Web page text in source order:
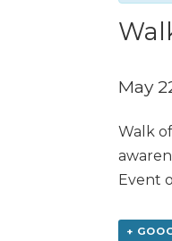
May
Walk
Event
+